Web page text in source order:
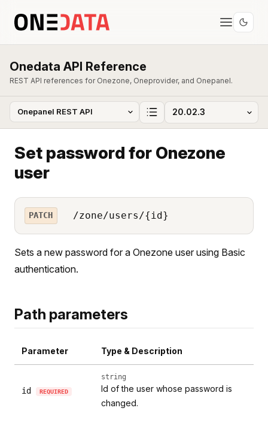
Onedata API Reference
REST API references for Onezone, Oneprovider, and Onepanel.
Set password for Onezone
user
PATCH /zone/users/{id}
Sets a new password for a Onezone user using Basic
authentication.
Path parameters
Parameter Type & Description
id REQUIRED
string
Id of the user whose password is
changed.